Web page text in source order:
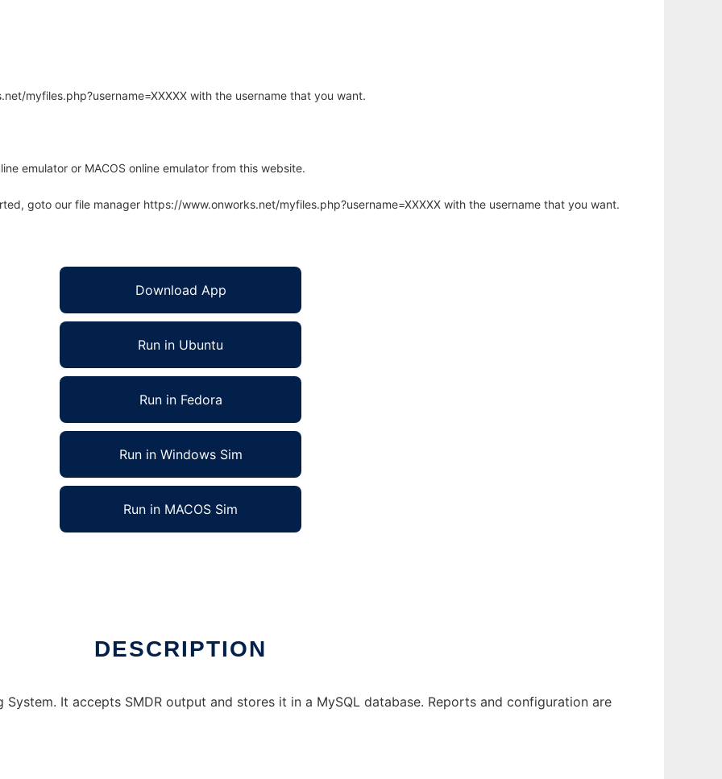
myfiles.php?username=XXXXX with the username that you want.
emulator or MACOS online emulator from this website.
goto our file manager https://www.onworks.net/myfiles.php?username=XXXXX with the username that you want.
Download App
Run in Ubuntu
Run in Fedora
Run in Windows Sim
Run in MACOS Sim
DESCRIPTION
System. It accepts SMDR output and stores it in a MySQL database. Reports and configuration are